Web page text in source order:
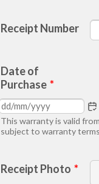
Receipt Number
Date of
Purchase *
This warranty is valid
subject to warranty
Receipt Photo *